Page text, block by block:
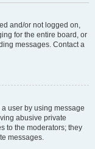
and/or not logged on,
for the entire board, or
messages. Contact a
user by using message
abusive private
to the moderators; they
messages.